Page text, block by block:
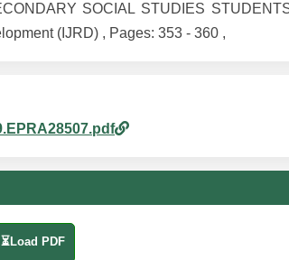
SOCIAL STUDIES
(IJRD) , Pages: 353 - 360 ,
⏳Load PDF